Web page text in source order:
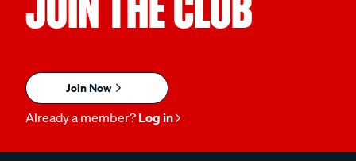
Join Now
Already a member? Log in